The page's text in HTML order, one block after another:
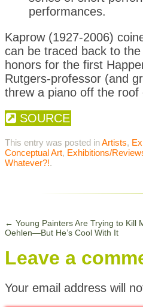
performances.
Kaprow (1927-2006)
can be traced back to
honors for the first
Rutgers-professor (and
threw a piano off the
SOURCE
This entry was posted inArtists,
Conceptual Art, Exhibitions/
Whatever?!.
← Young Painters Are Trying to Kill
Oehlen—But He’s Cool With It
Leave a
Your email address will